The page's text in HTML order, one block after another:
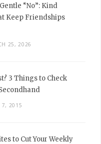
“No”: Kind
Keep Friendships
25, 2026
3 Things to Check
7, 2015
to Cut Your Weekly